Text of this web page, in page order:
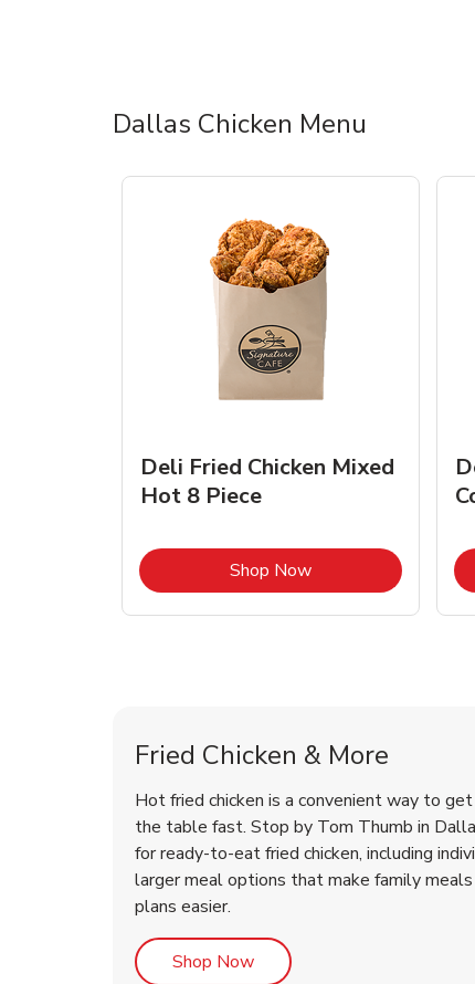
Dallas Chicken Menu
Deli Fried Chicken Mixed
Hot 8 Piece
Shop NowLink Opens in New
Fried Chicken & More
Hot fried chicken is a convenient way to get
the table fast. Stop by Tom Thumb in
for ready-to-eat fried chicken, including
larger meal options that make family
plans easier.
Shop NowLink Opens in New Tab